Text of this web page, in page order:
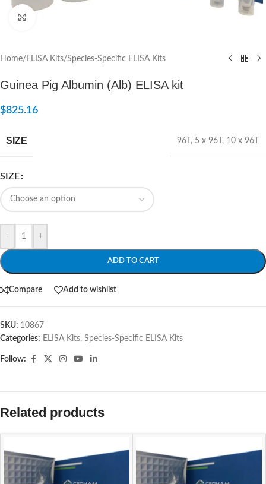
Home/ELISA Kits/Species-Specific ELISA Kits
Guinea Pig Albumin (Alb) ELISA kit
$825.16
SIZE 96T , 5 x 96T , 10 x 96T
SIZE
- +
ADD TO CART
Compare Add to wishlist
SKU: 10867
Categories: ELISA Kits, Species-Specific ELISA Kits
Follow:
Related products